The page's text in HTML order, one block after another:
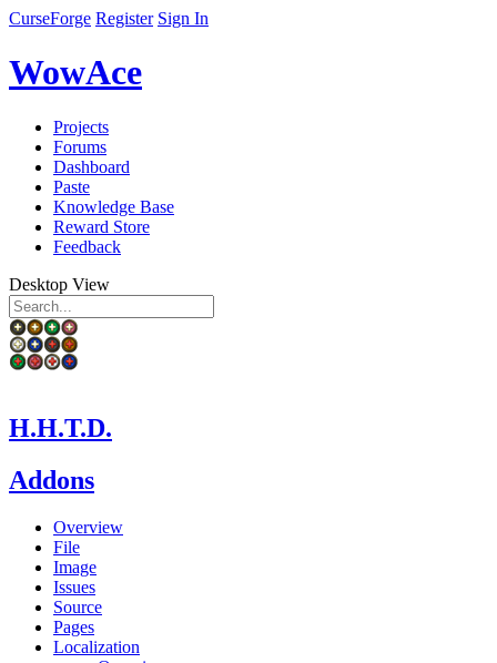
CurseForge Register Sign In
WowAce
Projects
Forums
Dashboard
Paste
Knowledge Base
Reward Store
Feedback
Desktop View
H.H.T.D.
Addons
Overview
File
Image
Issues
Source
Pages
Localization